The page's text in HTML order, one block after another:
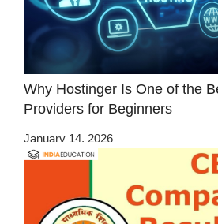
Why Hostinger Is One of the
Providers for Beginners
January 14, 2026